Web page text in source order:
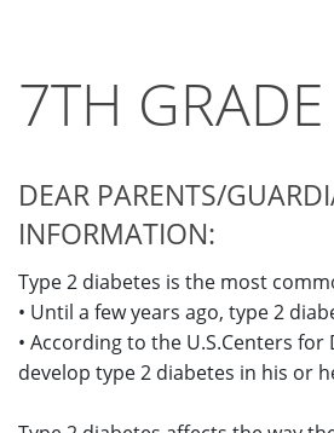
7TH
DEAR PARENTS/
INFORMATION:
Type 2 diabetes is the most
• Until a few years ago, type 2
• According to the U.S.Centers
develop type 2 diabetes in his or